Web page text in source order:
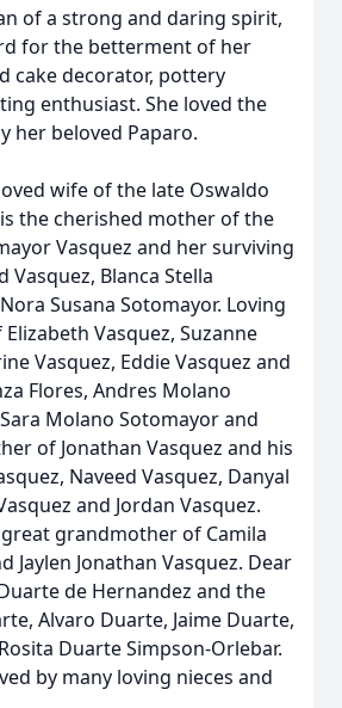
of a strong and daring spirit,
for the betterment of her
cake decorator, pottery
enthusiast. She loved the
her beloved Paparo.
wife of the late Oswaldo
the cherished mother of the
Vasquez and her surviving
Vasquez, Blanca Stella
Susana Sotomayor. Loving
Vasquez, Suzanne
Vasquez, Eddie Vasquez and
Flores, Andres Molano
Molano Sotomayor and
of Jonathan Vasquez and his
Naveed Vasquez, Danyal
and Jordan Vasquez.
grandmother of Camila
Jaylen Jonathan Vasquez. Dear
de Hernandez and the
Alvaro Duarte, Jaime Duarte,
Duarte Simpson-Orlebar.
by many loving nieces and